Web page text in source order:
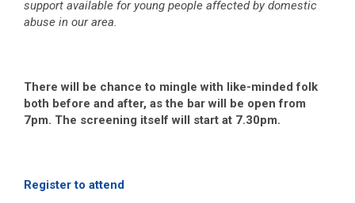
support available for young people affected by domestic
abuse in our area.
There will be chance to mingle with like-minded folk
both before and after, as the bar will be open from
7pm. The screening itself will start at 7.30pm.
Register to attend